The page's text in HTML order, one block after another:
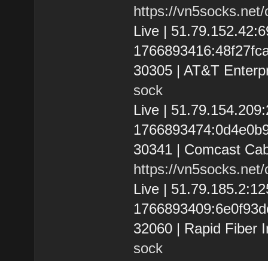
https://
Live |
30305 | AT&T
sock
Live |
30341 | Comcast
https://
Live |
32060 | Rapid Fiber
sock